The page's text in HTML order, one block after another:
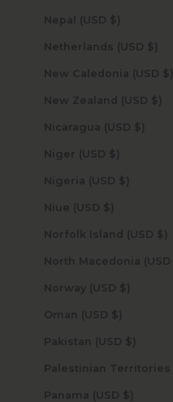
Nepal (USD $)
Netherlands (USD $)
New Caledonia (USD $)
New Zealand (USD $)
Nicaragua (USD $)
Niger (USD $)
Nigeria (USD $)
Niue (USD $)
Norfolk Island (USD $)
Norway (USD $)
Oman (USD $)
Pakistan (USD $)
Panama (USD $)